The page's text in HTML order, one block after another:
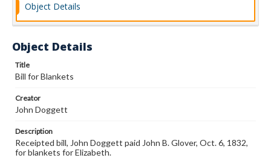
Object Details
Object Details
Title
Bill for Blankets
Creator
John Doggett
Description
Receipted bill, John Doggett paid John B. Glover, Oct. 6, 1832,
for blankets for Elizabeth.